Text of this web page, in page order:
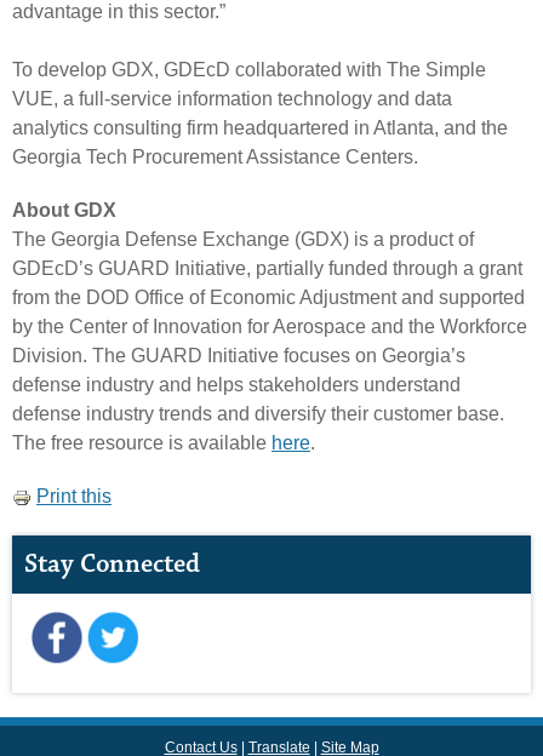
advantage in this sector.”
To develop GDX, GDEcD collaborated with The Simple
VUE, a full-service information technology and data
analytics consulting firm headquartered in Atlanta, and the
Georgia Tech Procurement Assistance Centers.
About GDX
The Georgia Defense Exchange (GDX) is a product of
GDEcD’s GUARD Initiative, partially funded through a grant
from the DOD Office of Economic Adjustment and supported
by the Center of Innovation for Aerospace and the Workforce
Division. The GUARD Initiative focuses on Georgia’s
defense industry and helps stakeholders understand
defense industry trends and diversify their customer base.
The free resource is available here.
Print this
Stay Connected
Contact Us Translate Site Map